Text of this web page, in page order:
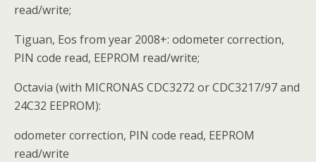
read/write;
Tiguan, Eos from year 2008+: odometer correction,
PIN code read, EEPROM read/write;
Octavia (with MICRONAS CDC3272 or CDC3217/97 and
24C32 EEPROM):
odometer correction, PIN code read, EEPROM
read/write